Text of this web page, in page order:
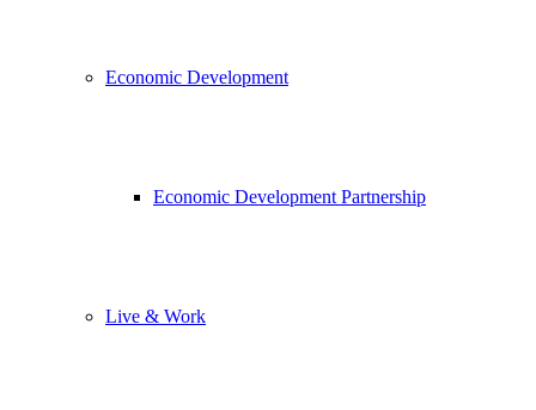
Economic Development
Economic Development Partnership
Live & Work